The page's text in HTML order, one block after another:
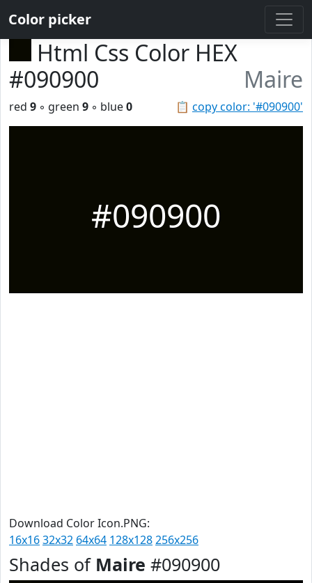
Color picker
Html Css Color HEX
#090900
Maire
📋 copy color: '#090900'
red 9 ◦ green 9 ◦ blue0
#090900
Download Color Icon.PNG:
16x1632x32 64x64 128x128256x256
Shades of Maire #090900